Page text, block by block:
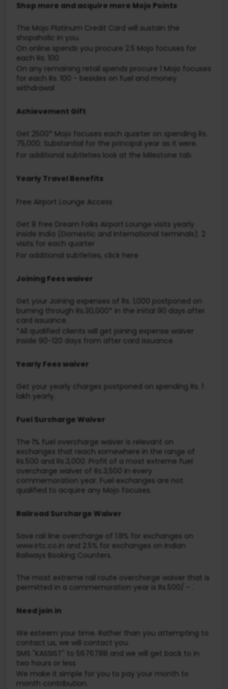
Shop more and acquire more Mojo Points
The Mojo Platinum Credit Card will sustain the
shopaholic in you.
On online spends you procure 2.5 Mojo focuses for
each Rs. 100
On any remaining retail spends procure 1 Mojo focuses
for each Rs. 100 - besides on fuel and money
withdrawal
Achievement Gift
Get 2500* Mojo focuses each quarter on spending Rs.
75,000. Substantial for the principal year as it were.
For additional subtleties look at the Milestone tab.
Yearly Travel Benefits
Free Airport Lounge Access
Get 8 free Dream Folks Airport Lounge visits yearly
inside India (Domestic and International terminals). 2
visits for each quarter
For additional subtleties, click here
Joining Fees waiver
Get your Joining expenses of Rs. 1,000 postponed on
burning through Rs.30,000* in the initial 90 days after
card issuance.
*All qualified clients will get joining expense waiver
inside 90-120 days from after card issuance
Yearly Fees waiver
Get your yearly charges postponed on spending Rs. 1
lakh yearly.
Fuel Surcharge Waiver
The 1% fuel overcharge waiver is relevant on
exchanges that reach somewhere in the range of
Rs.500 and Rs.3,000. Profit of a most extreme fuel
overcharge waiver of Rs.3,500 in every
commemoration year. Fuel exchanges are not
qualified to acquire any Mojo focuses.
Railroad Surcharge Waiver
Save rail line overcharge of 1.8% for exchanges on
www.irtc.co.in and 2.5% for exchanges on Indian
Railways Booking Counters.
The most extreme rail route overcharge waiver that is
permitted in a commemoration year is Rs.500/ - .
Need join in
We esteem your time. Rather than you attempting to
contact us, we will contact you.
SMS "KASSIST" to 5676788 and we will get back to in
two hours or less
We make it simple for you to pay your month to
month contribution.